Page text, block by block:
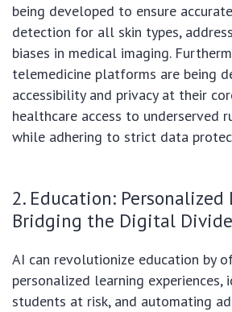
being developed to ensure
detection for all skin types,
biases in medical imaging.
telemedicine platforms are being
accessibility and privacy at their
healthcare access to underserved
while adhering to strict data
2. Education: Personalized
Bridging the Digital Divide
AI can revolutionize education by
personalized learning experiences,
students at risk, and automating